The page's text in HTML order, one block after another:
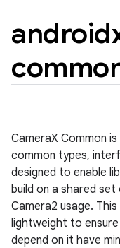
CameraX Common
common types,
designed to enable
build on a shared
Camera2 usage.
lightweight to
depend on it have